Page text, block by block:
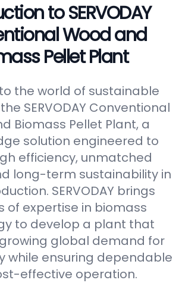
to SERVODAY
Wood and
Pellet Plant
the world of sustainable
SERVODAY Conventional
Biomass Pellet Plant, a
solution engineered to
efficiency, unmatched
long-term sustainability in
SERVODAY brings
of expertise in biomass
to develop a plant that
global demand for
while ensuring dependable
effective operation.